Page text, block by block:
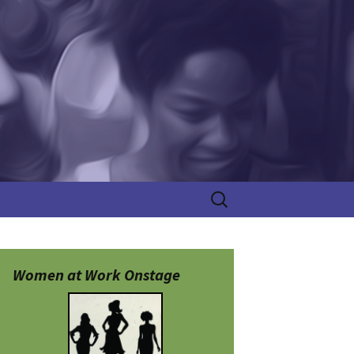
Search
for:
Women at Work Onstage